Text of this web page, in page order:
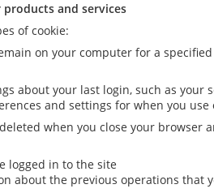
and services
of cookie:
on your computer for a
about your last login, such as your
and settings for when you use
when you close your browser
logged in to the site
about the previous operations that